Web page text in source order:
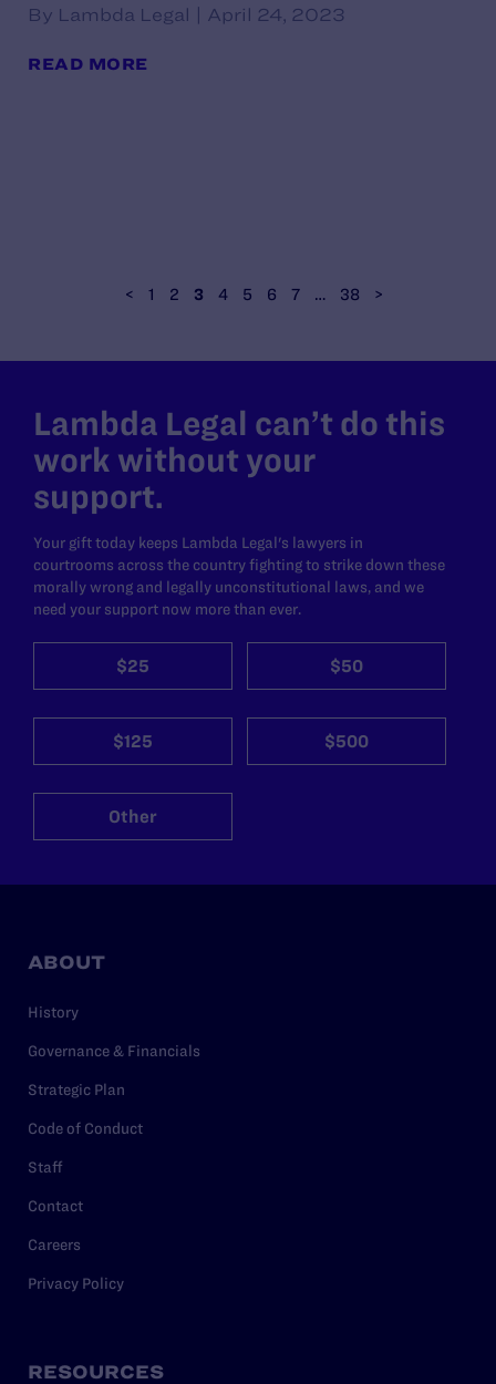
By Lambda Legal | April 24, 2023
READ MORE
< 1 2 3 4 5 6 7 … 38 >
Lambda Legal can’t do this
work without your
support.
Your gift today keeps Lambda Legal's lawyers in
courtrooms across the country fighting to strike down these
morally wrong and legally unconstitutional laws, and we
need your support now more than ever.
$25 $50
$125 $500
Other
ABOUT
History
Governance & Financials
Strategic Plan
Code of Conduct
Staff
Contact
Careers
Privacy Policy
RESOURCES